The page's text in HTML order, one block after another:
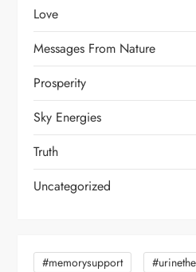
Love
Messages From Nature
Prosperity
Sky Energies
Truth
Uncategorized
#memorysupport